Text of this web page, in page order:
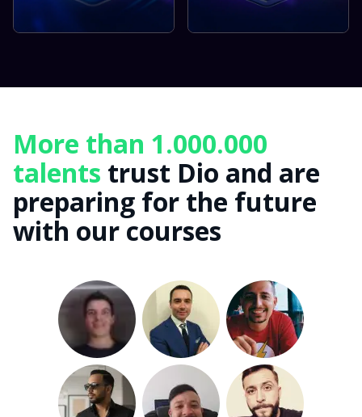
More than 1.000.000
talents trust Dio and are
preparing for the future
with our courses